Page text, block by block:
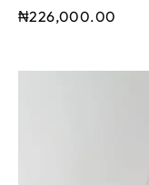
₦226,000.00